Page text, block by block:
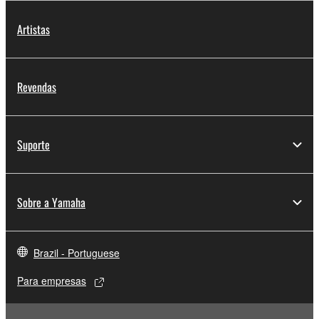
disassembly, decompilation or otherwise
deriving a source code form of the SOFTWARE
SOFTWARE.
share the SOFTWARE in a network with other
computers.
You may not use the SOFTWARE to distribute
Artistas
Revendas
Suporte
Sobre a Yamaha
Brazil - Portuguese
Para empresas